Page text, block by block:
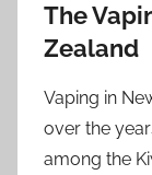
The
Zealand
Vaping in
over the
among the